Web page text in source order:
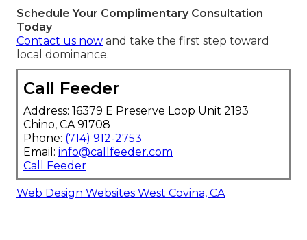
Schedule Your Complimentary Consultation
Today
Contact us now and take the first step toward
local dominance.
Call Feeder
Address: 16379 E Preserve Loop Unit 2193
Chino, CA 91708
Phone: (714) 912-2753
Email: info@callfeeder.com
Call Feeder
Web Design Websites West Covina, CA